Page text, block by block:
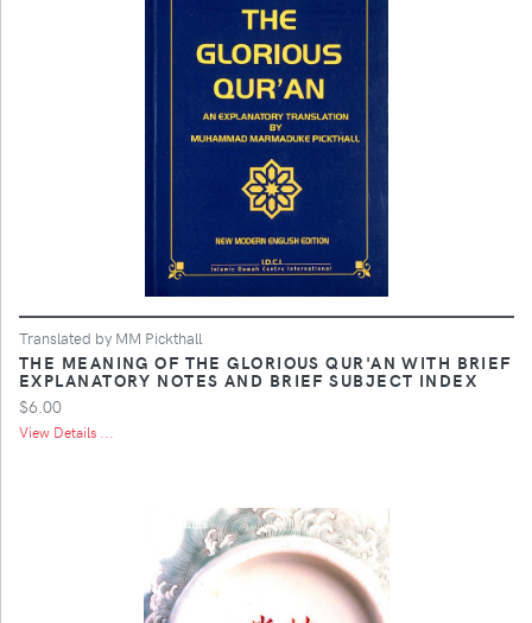
Translated by MM Pickthall
THE MEANING OF THE GLORIOUS QUR'AN WITH BRIEF
EXPLANATORY NOTES AND BRIEF SUBJECT INDEX
$6.00
View Details ...